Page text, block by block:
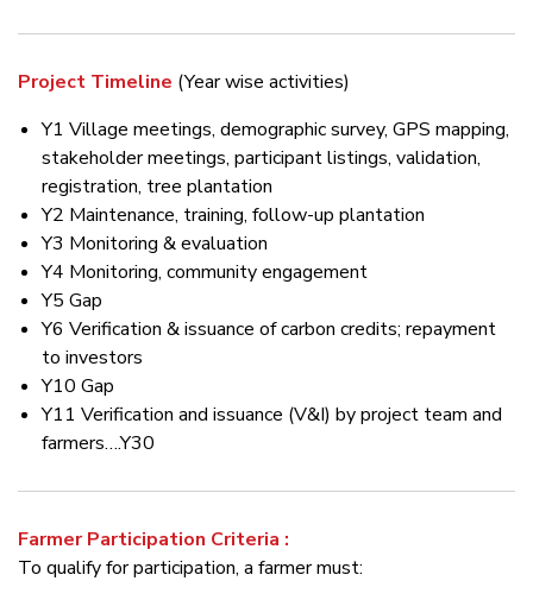
Project Timeline (Year wise activities)
Y1 Village meetings, demographic survey, GPS mapping,
stakeholder meetings, participant listings, validation,
registration, tree plantation
Y2 Maintenance, training, follow-up plantation
Y3 Monitoring & evaluation
Y4 Monitoring, community engagement
Y5 Gap
Y6 Verification & issuance of carbon credits; repayment
to investors
Y10 Gap
Y11 Verification and issuance (V&I) by project team and
farmers….Y30
Farmer Participation Criteria :
To qualify for participation, a farmer must: